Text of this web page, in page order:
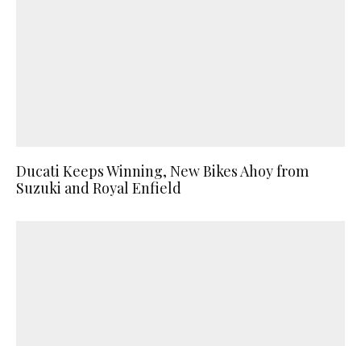
Ducati Keeps Winning, New Bikes Ahoy from
Suzuki and Royal Enfield